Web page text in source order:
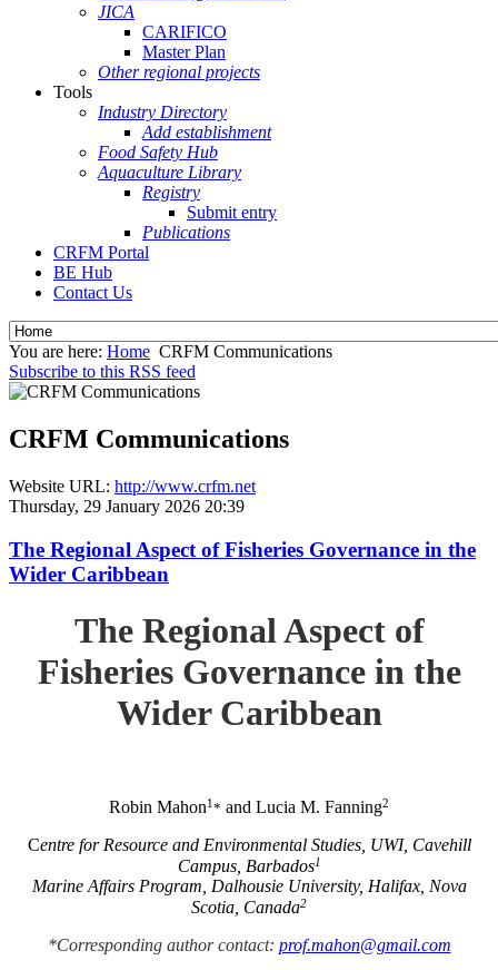
JICA
CARIFICO
Master Plan
Other regional projects
Tools
Industry Directory
Add establishment
Food Safety Hub
Aquaculture Library
Registry
Submit entry
Publications
CRFM Portal
BE Hub
Contact Us
You are here: Home CRFM Communications
Subscribe to this RSS feed
CRFM Communications
Website URL: http://www.crfm.net
Thursday, 29 January 2026 20:39
The Regional Aspect of Fisheries Governance in the
Wider Caribbean
The Regional Aspect of
Fisheries Governance in the
Wider Caribbean
Robin Mahon1* and Lucia M. Fanning2
Centre for Resource and Environmental Studies, UWI, Cavehill
Campus, Barbados1
Marine Affairs Program, Dalhousie University, Halifax, Nova
Scotia, Canada2
*Corresponding author contact: prof.mahon@gmail.com